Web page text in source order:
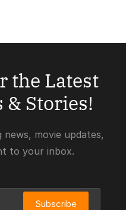
the Latest
& Stories!
movie updates,
to your inbox.
Subscribe